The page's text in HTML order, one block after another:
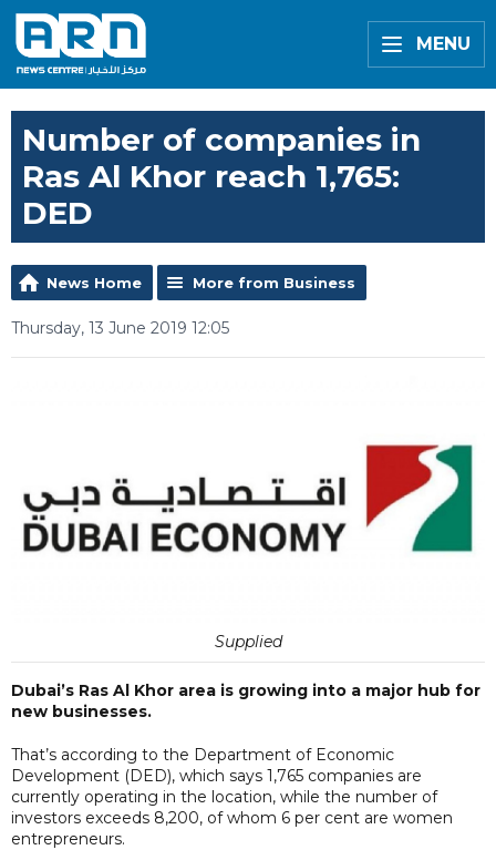
MENU
Number of companies in
Ras Al Khor reach 1,765:
DED
News Home More from Business
Thursday, 13 June 2019 12:05
Supplied
Dubai’s Ras Al Khor area is growing into a major hub for
new businesses.
That’s according to the Department of Economic
Development (DED), which says 1,765 companies are
currently operating in the location, while the number of
investors exceeds 8,200, of whom 6 per cent are women
entrepreneurs.